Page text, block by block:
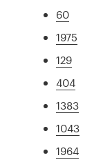
60
1975
129
404
1383
1043
1964